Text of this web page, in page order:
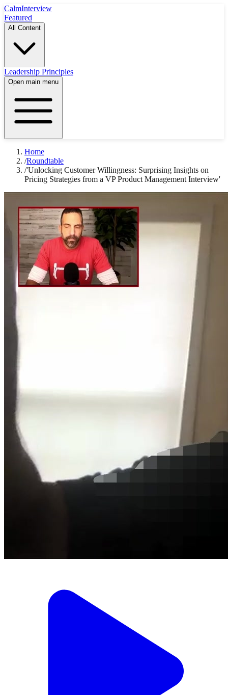
CalmInterview
Featured
All Content
Leadership Principles
Open main menu
Home
/Roundtable
/'Unlocking Customer Willingness: Surprising Insights on
Pricing Strategies from a VP Product Management Interview'